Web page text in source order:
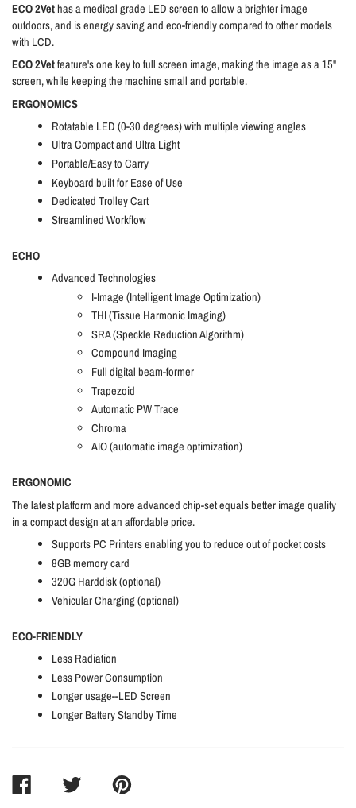
ECO 2Vethas a medical grade LED screen to allow a brighter image
outdoors, and is energy saving and eco-friendly compared to other models
with LCD.
ECO 2Vetfeature's one key to full screen image, making the image as a 15"
screen, while keeping the machine small and portable.
ERGONOMICS
Rotatable LED (0-30 degrees) with multiple viewing angles
Ultra Compact and Ultra Light
Portable/Easy to Carry
Keyboard built for Ease of Use
Dedicated Trolley Cart
Streamlined Workflow
ECHO
Advanced Technologies
I-Image (Intelligent Image Optimization)
THI (Tissue Harmonic Imaging)
SRA (Speckle Reduction Algorithm)
Compound Imaging
Full digital beam-former
Trapezoid
Automatic PW Trace
Chroma
AIO (automatic image optimization)
ERGONOMIC
The latest platform and more advanced chip-set equals better image quality
in a compact design at an affordable price.
Supports PC Printers enabling you to reduce out of pocket costs
8GB memory card
320G Harddisk (optional)
Vehicular Charging (optional)
ECO-FRIENDLY
Less Radiation
Less Power Consumption
Longer usage--LED Screen
Longer Battery Standby Time
SHARE
TWEET
PIN